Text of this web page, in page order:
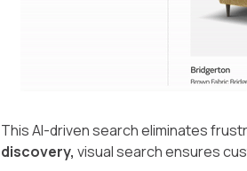
This AI-driven search eliminates
discovery, visual search ensures